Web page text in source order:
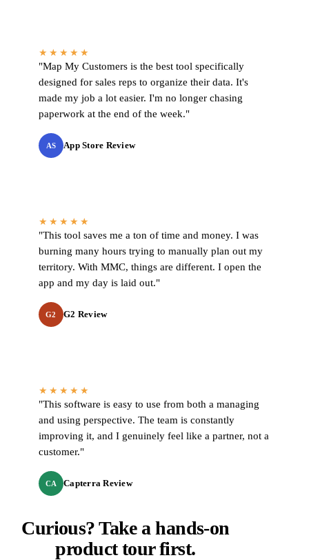
★★★★★
"Map My Customers is the best tool specifically
designed for sales reps to organize their data. It's
made my job a lot easier. I'm no longer chasing
paperwork at the end of the week."
AS App Store Review
★★★★★
"This tool saves me a ton of time and money. I was
burning many hours trying to manually plan out my
territory. With MMC, things are different. I open the
app and my day is laid out."
G2 G2 Review
★★★★★
"This software is easy to use from both a managing
and using perspective. The team is constantly
improving it, and I genuinely feel like a partner, not a
customer."
CA Capterra Review
Curious? Take a hands-on
product tourfirst.